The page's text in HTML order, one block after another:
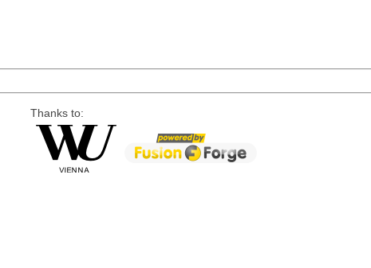
Thanks to: